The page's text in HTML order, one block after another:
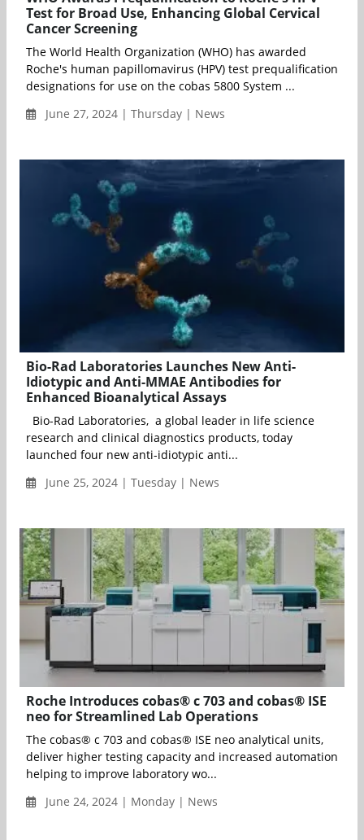
Test for Broad Use, Enhancing Global Cervical
Cancer Screening
The World Health Organization (WHO) has awarded
Roche's human papillomavirus (HPV) test prequalification
designations for use on the cobas 5800 System ...
June 27, 2024 | Thursday | News
Bio-Rad Laboratories Launches New Anti-
Idiotypic and Anti-MMAE Antibodies for
Enhanced Bioanalytical Assays
Bio-Rad Laboratories, a global leader in life science
research and clinical diagnostics products, today
launched four new anti-idiotypic anti...
June 25, 2024 | Tuesday | News
Roche Introduces cobas® c 703 and cobas® ISE
neo for Streamlined Lab Operations
The cobas® c 703 and cobas® ISE neo analytical units,
deliver higher testing capacity and increased automation
helping to improve laboratory wo...
June 24, 2024 | Monday | News